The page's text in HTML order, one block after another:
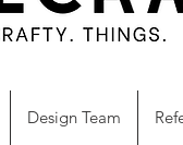
Design Team